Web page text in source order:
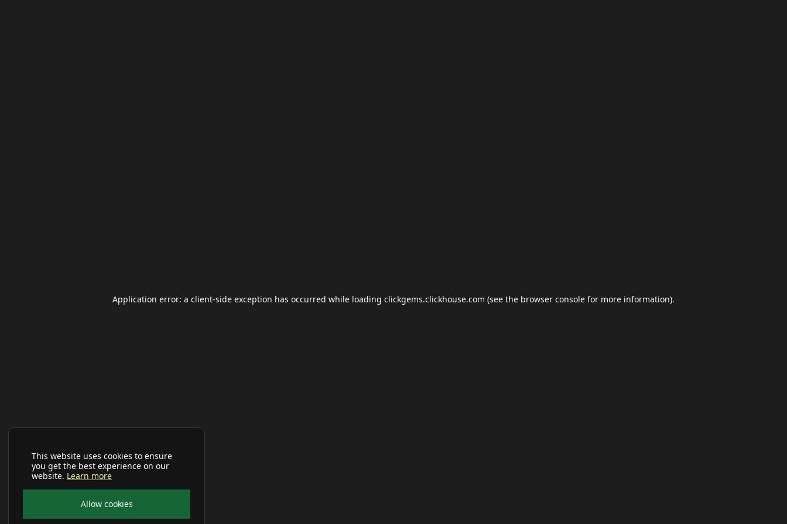
This website uses cookies to ensure
you get the best experience on our
website. Learn more
Allow cookies
Application error: a client-side exception has occurred while loading clickgems.clickhouse.com (see the browser console for more information).